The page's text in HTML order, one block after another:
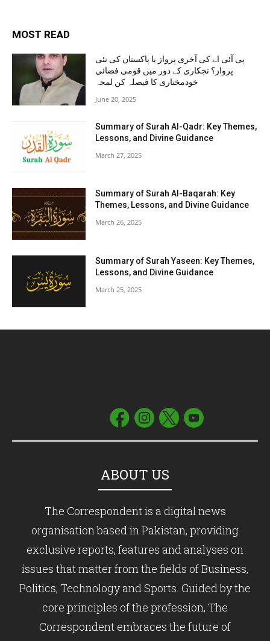
MOST READ
پی آئی اے کی آخری پرواز یا پاکستان کی نئی
پرواز؟ نجکاری کے دور میں قومی فضائی
خودمختاری کا فیصلہ کن لمحہ
June 20, 2025
Summary of Surah Al-Qadr: Key Themes,
Lessons, and Divine Guidance
March 27, 2025
Summary of Surah Al-Baqarah: Key
Themes, Lessons, and Divine Guidance
March 26, 2025
Summary of Surah Yaseen: Key Themes,
Lessons, and Divine Guidance
March 25, 2025
ABOUT US
The Correspondent is a digital news
organisation based in Pakistan, providing
exclusive reports, features and analyses on
issues that matter from the fields of Business,
Politics, Technology and Sports. Guided by the
core principles of the profession, The
Correspondent embraces the future of